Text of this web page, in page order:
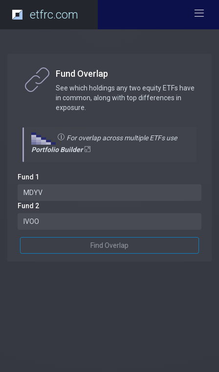
etfrc.com
Fund Overlap
See which holdings any two equity ETFs have
in common, along with top differences in
exposure.
For overlap across multiple ETFs use
Portfolio Builder
Fund 1
Fund 2
Find Overlap